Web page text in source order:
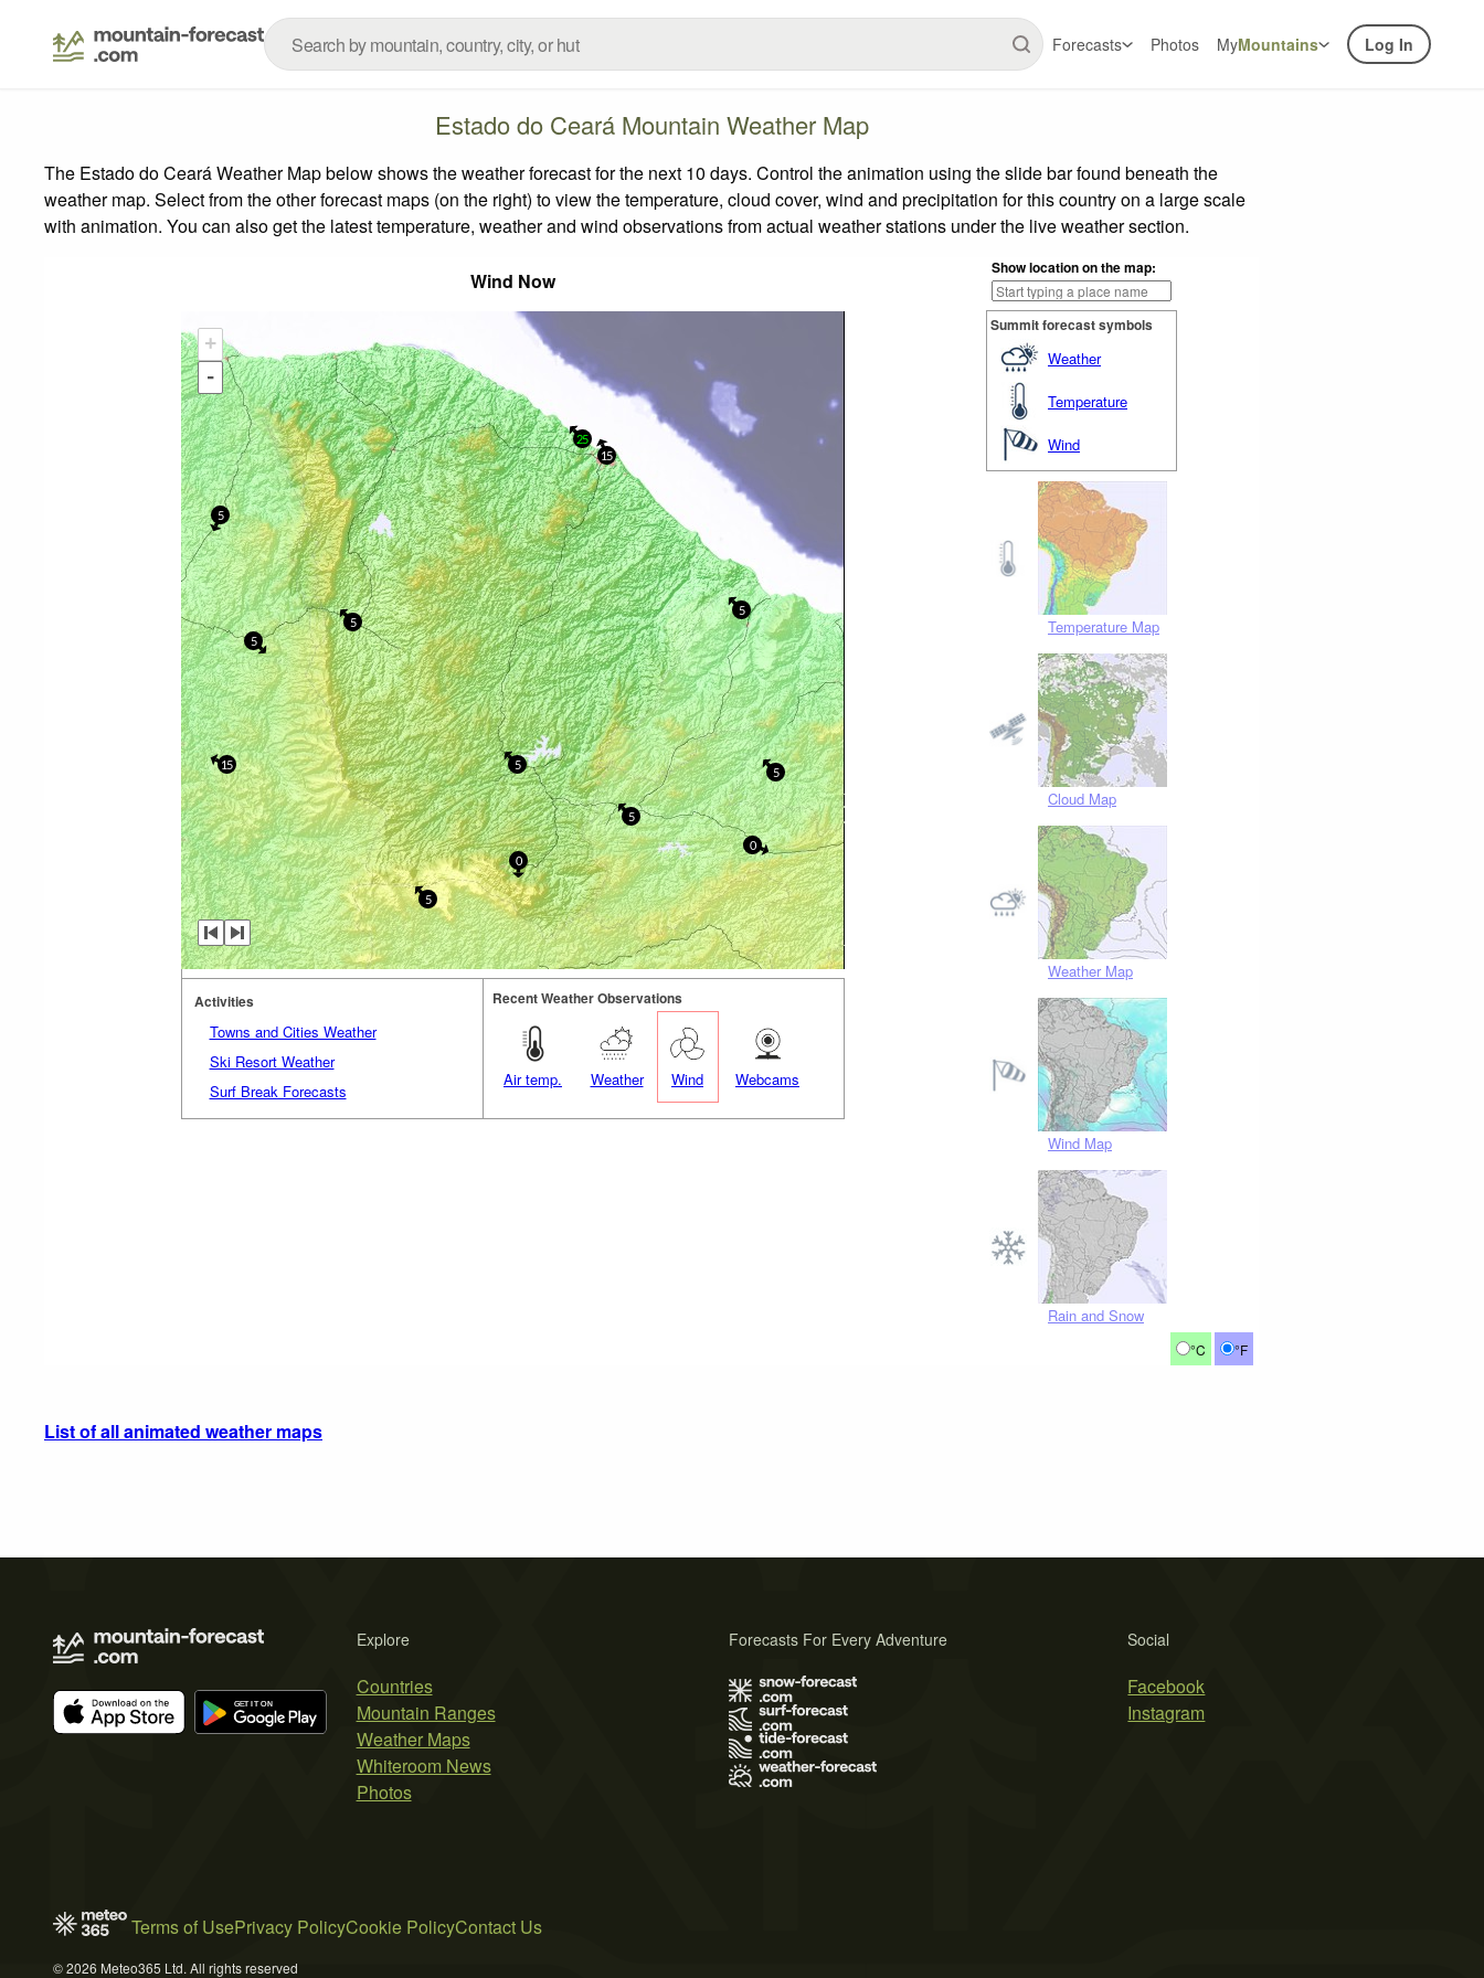
Forecasts Photos MyMountains Log In
Estado do Ceará Mountain Weather Map
The Estado do Ceará Weather Map below shows the weather forecast for the next 10 days. Control the animation using the slide bar found beneath the
weather map. Select from the other forecast maps (on the right) to view the temperature, cloud cover, wind and precipitation for this country on a large scale
with animation. You can also get the latest temperature, weather and wind observations from actual weather stations under the live weather section.
Wind Now
Show location on the map:
Summit forecast symbols
Weather
Temperature
Wind
Temperature Map
Cloud Map
Weather Map
Wind Map
Rain and Snow
°C °F
+
-
15
0
5
5
25
5
5
5
0
5
5
5
15
Activities
Towns and Cities Weather
Ski Resort Weather
Surf Break Forecasts
Recent Weather Observations
Air temp. Weather Wind Webcams
List of all animated weather maps
Explore
Countries
Mountain Ranges
Weather Maps
Whiteroom News
Photos
Social
Facebook
Instagram
Forecasts For Every Adventure
Terms of UsePrivacy PolicyCookie PolicyContact Us
© 2026 Meteo365 Ltd. All rights reserved